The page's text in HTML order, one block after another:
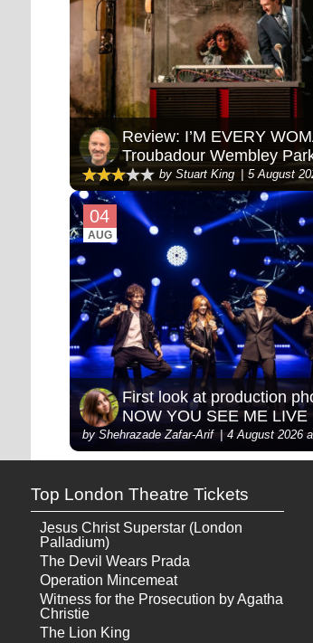
Review: I’M EVERY
Troubadour Wembley
by Stuart King 5 August
04
AUG
First look at production
NOW YOU SEE ME LIVE
by Shehrazade Zafar-Arif 4 August 2026
Top London Theatre Tickets
Jesus Christ Superstar (London
Palladium)
The Devil Wears Prada
Operation Mincemeat
Witness for the Prosecution by Agatha
Christie
The Lion King